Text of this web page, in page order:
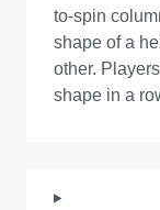
to-spin
shape of a
other.
shape in a